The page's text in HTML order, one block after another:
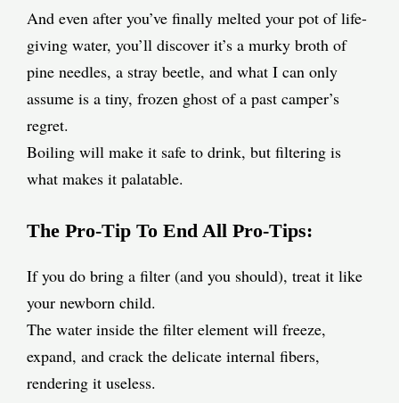
And even after you’ve finally melted your pot of life-
giving water, you’ll discover it’s a murky broth of
pine needles, a stray beetle, and what I can only
assume is a tiny, frozen ghost of a past camper’s
regret.
Boiling will make it safe to drink, but filtering is
what makes it palatable.
The Pro-Tip To End All Pro-Tips:
If you do bring a filter (and you should), treat it like
your newborn child.
The water inside the filter element will freeze,
expand, and crack the delicate internal fibers,
rendering it useless.